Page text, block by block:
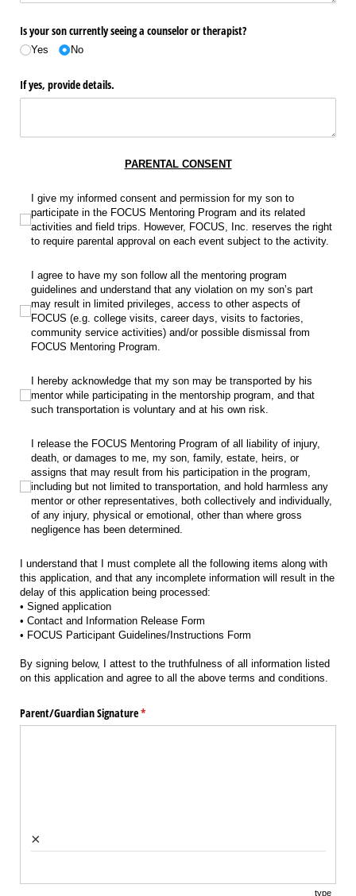
Is your son currently seeing a counselor or therapist?
Yes No
If yes, provide details.
PARENTAL CONSENT
I give my informed consent and permission for my son to participate in the
I give my informed consent and permission for my son to
participate in the FOCUS Mentoring Program and its related
activities and field trips. However, FOCUS, Inc. reserves the right
to require parental approval on each event subject to the activity.
I agree to have my son follow all the mentoring program guidelines and
I agree to have my son follow all the mentoring program
guidelines and understand that any violation on my son’s part
may result in limited privileges, access to other aspects of
FOCUS (e.g. college visits, career days, visits to factories,
community service activities) and/or possible dismissal from
FOCUS Mentoring Program.
I hereby acknowledge that my son may be transported by his mentor
I hereby acknowledge that my son may be transported by his
mentor while participating in the mentorship program, and that
such transportation is voluntary and at his own risk.
I release the FOCUS Mentoring Program of all liability of injury, death, or
I release the FOCUS Mentoring Program of all liability of injury,
death, or damages to me, my son, family, estate, heirs, or
assigns that may result from his participation in the program,
including but not limited to transportation, and hold harmless any
mentor or other representatives, both collectively and individually,
of any injury, physical or emotional, other than where gross
negligence has been determined.
I understand that I must complete all the following items along with
this application, and that any incomplete information will result in the
delay of this application being processed:
• Signed application
• Contact and Information Release Form
• FOCUS Participant Guidelines/Instructions Form
By signing below, I attest to the truthfulness of all information listed
on this application and agree to all the above terms and conditions.
Parent/​Guardian Signature*
(required)
×
type